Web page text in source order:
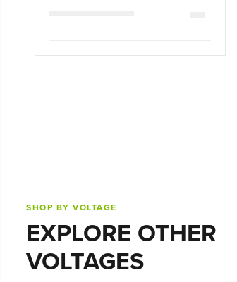
SHOP BY VOLTAGE
EXPLORE OTHER
VOLTAGES